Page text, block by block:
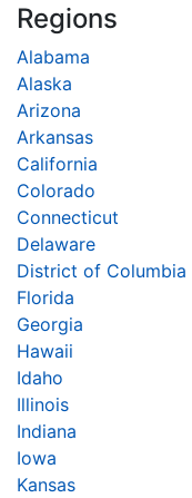
Regions
Alabama
Alaska
Arizona
Arkansas
California
Colorado
Connecticut
Delaware
District of Columbia
Florida
Georgia
Hawaii
Idaho
Illinois
Indiana
Iowa
Kansas